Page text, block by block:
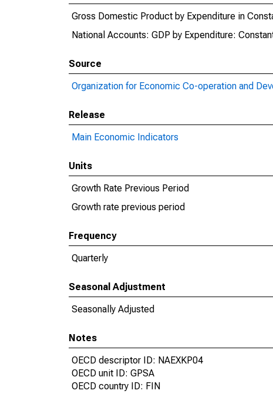
Gross Domestic Product by Expenditure in
National Accounts: GDP by Expenditure:
Source
Organization for Economic Co-operation and
Release
Main Economic Indicators
Units
Growth Rate Previous Period
Growth rate previous period
Frequency
Quarterly
Seasonal Adjustment
Seasonally Adjusted
Notes
OECD descriptor ID: NAEXKP04
OECD unit ID: GPSA
OECD country ID: FIN